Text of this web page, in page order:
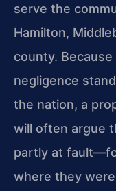
serve the
Hamilton,
county.
negligence
the nation, a
will often argue
partly at
where they